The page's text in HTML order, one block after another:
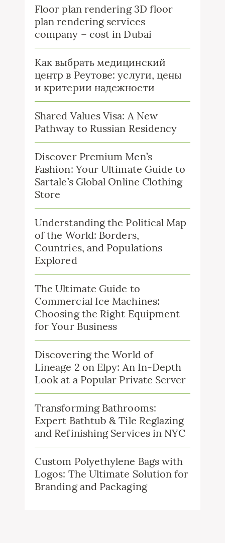
Floor plan rendering 3D floor
plan rendering services
company – cost in Dubai
Как выбрать медицинский
центр в Реутове: услуги, цены
и критерии надежности
Shared Values Visa: A New
Pathway to Russian Residency
Discover Premium Men’s
Fashion: Your Ultimate Guide to
Sartale’s Global Online Clothing
Store
Understanding the Political Map
of the World: Borders,
Countries, and Populations
Explored
The Ultimate Guide to
Commercial Ice Machines:
Choosing the Right Equipment
for Your Business
Discovering the World of
Lineage 2 on Elpy: An In-Depth
Look at a Popular Private Server
Transforming Bathrooms:
Expert Bathtub & Tile Reglazing
and Refinishing Services in NYC
Custom Polyethylene Bags with
Logos: The Ultimate Solution for
Branding and Packaging